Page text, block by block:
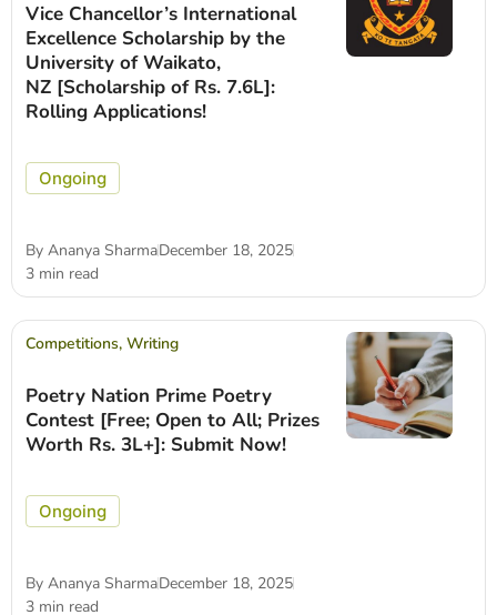
Vice Chancellor’s International
Excellence Scholarship by the
University of Waikato,
NZ [Scholarship of Rs. 7.6L]:
Rolling Applications!
Ongoing
By Ananya SharmaDecember 18, 2025
3 min read
Competitions, Writing
Poetry Nation Prime Poetry
Contest [Free; Open to All; Prizes
Worth Rs. 3L+]: Submit Now!
Ongoing
By Ananya SharmaDecember 18, 2025
3 min read